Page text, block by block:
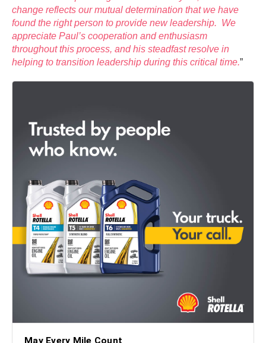
change reflects our mutual determination that we have
found the right person to provide new leadership. We
appreciate Paul’s cooperation and enthusiasm
throughout this process, and his steadfast resolve in
helping to transition leadership during this critical time.”